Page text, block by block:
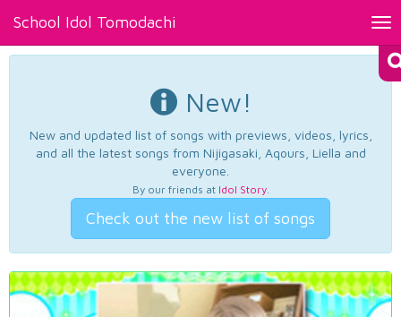
School Idol Tomodachi
New!
New and updated list of songs with previews, videos, lyrics,
and all the latest songs from Nijigasaki, Aqours, Liella and
everyone.
By our friends at Idol Story.
Check out the new list of songs